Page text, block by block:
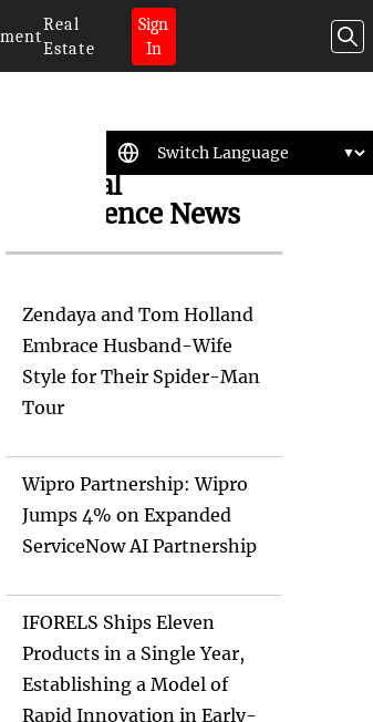
Real
Estate
Sign
In
Artificial
Intelligence News
Zendaya and Tom Holland
Embrace Husband-Wife
Style for Their Spider-Man
Tour
Wipro Partnership: Wipro
Jumps 4% on Expanded
ServiceNow AI Partnership
IFORELS Ships Eleven
Products in a Single Year,
Establishing a Model of
Rapid Innovation in Early-